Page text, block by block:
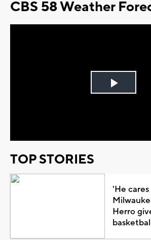
CBS 58 Weather
Play
TOP STORIES
'He
Herro